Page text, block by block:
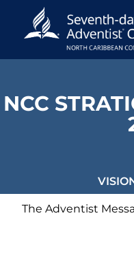
NCC
The Adventist